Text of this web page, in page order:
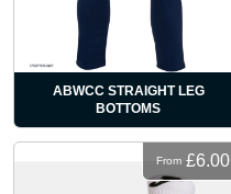
ABWCC STRAIGHT LEG
BOTTOMS
From £6.00